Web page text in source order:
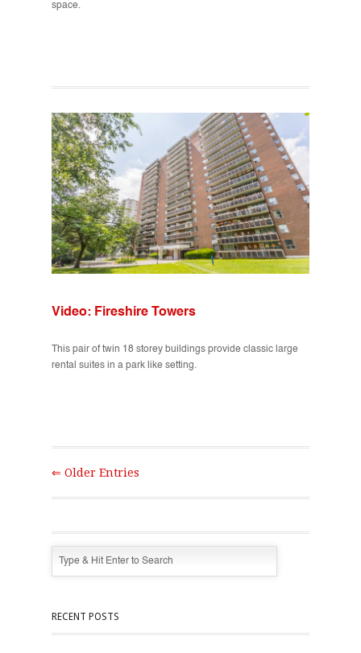
space.
Video: Fireshire Towers
This pair of twin 18 storey buildings provide classic large
rental suites in a park like setting.
⇐ Older Entries
RECENT POSTS